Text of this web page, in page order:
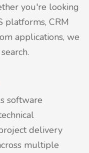
you're looking
platforms, CRM
applications, we
software
delivery
multiple